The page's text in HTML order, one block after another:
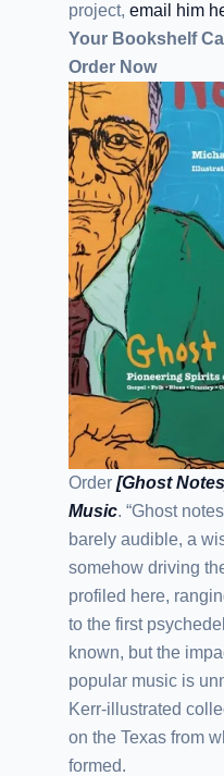
project, email him
Your Bookshelf
Order Now
Order [Ghost
Music. “Ghost
barely audible, a
somehow driving
profiled here,
to the first
known, but the
popular music is
Kerr-illustrated
on the Texas from
formed.